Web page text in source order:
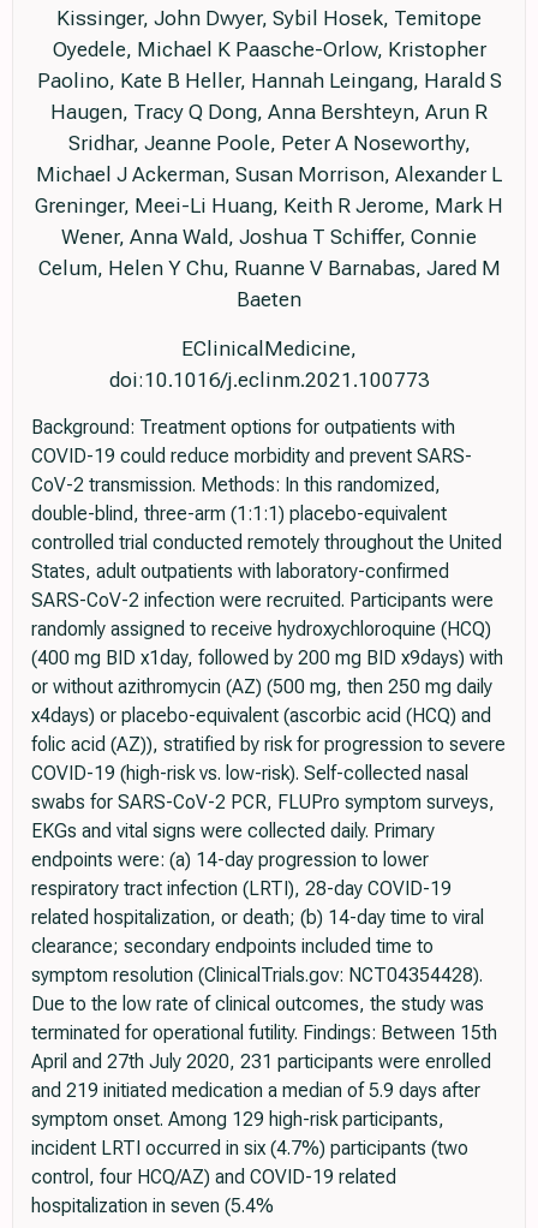
Kissinger, John Dwyer, Sybil Hosek, Temitope
Oyedele, Michael K Paasche-Orlow, Kristopher
Paolino, Kate B Heller, Hannah Leingang, Harald S
Haugen, Tracy Q Dong, Anna Bershteyn, Arun R
Sridhar, Jeanne Poole, Peter A Noseworthy,
Michael J Ackerman, Susan Morrison, Alexander L
Greninger, Meei-Li Huang, Keith R Jerome, Mark H
Wener, Anna Wald, Joshua T Schiffer, Connie
Celum, Helen Y Chu, Ruanne V Barnabas, Jared M
Baeten
EClinicalMedicine,
doi:10.1016/j.eclinm.2021.100773
Background: Treatment options for outpatients with
COVID-19 could reduce morbidity and prevent SARS-
CoV-2 transmission. Methods: In this randomized,
double-blind, three-arm (1:1:1) placebo-equivalent
controlled trial conducted remotely throughout the United
States, adult outpatients with laboratory-confirmed
SARS-CoV-2 infection were recruited. Participants were
randomly assigned to receive hydroxychloroquine (HCQ)
(400 mg BID x1day, followed by 200 mg BID x9days) with
or without azithromycin (AZ) (500 mg, then 250 mg daily
x4days) or placebo-equivalent (ascorbic acid (HCQ) and
folic acid (AZ)), stratified by risk for progression to severe
COVID-19 (high-risk vs. low-risk). Self-collected nasal
swabs for SARS-CoV-2 PCR, FLUPro symptom surveys,
EKGs and vital signs were collected daily. Primary
endpoints were: (a) 14-day progression to lower
respiratory tract infection (LRTI), 28-day COVID-19
related hospitalization, or death; (b) 14-day time to viral
clearance; secondary endpoints included time to
symptom resolution (ClinicalTrials.gov: NCT04354428).
Due to the low rate of clinical outcomes, the study was
terminated for operational futility. Findings: Between 15th
April and 27th July 2020, 231 participants were enrolled
and 219 initiated medication a median of 5.9 days after
symptom onset. Among 129 high-risk participants,
incident LRTI occurred in six (4.7%) participants (two
control, four HCQ/AZ) and COVID-19 related
hospitalization in seven (5.4%